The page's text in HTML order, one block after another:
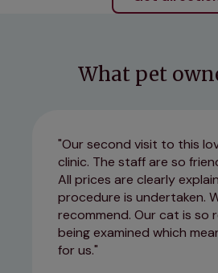
What pet
Our second visit to this
clinic. The staff are so
All prices are clearly
procedure is undertaken.
recommend. Our cat is so
being examined which
for us.